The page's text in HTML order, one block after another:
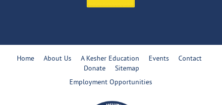
Home About Us A Kesher Education Events
Contact
Donate
Sitemap
Employment Opportunities